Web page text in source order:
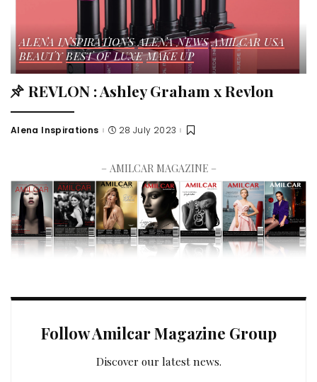
ALENA INSPIRATIONS ALENA NEWS AMILCAR USA
BEAUTY BEST OF LUXE MAKE UP
REVLON : Ashley Graham x Revlon
Alena Inspirations 28 July 2023
– AMILCAR MAGAZINE –
Follow Amilcar Magazine Group
Discover our latest news.